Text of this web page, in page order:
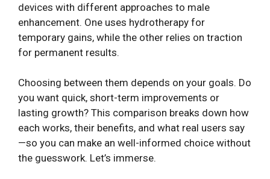
devices with different approaches to male
enhancement. One uses hydrotherapy for
temporary gains, while the other relies on traction
for permanent results.
Choosing between them depends on your goals. Do
you want quick, short-term improvements or
lasting growth? This comparison breaks down how
each works, their benefits, and what real users say
—so you can make an well-informed choice without
the guesswork. Let’s immerse.